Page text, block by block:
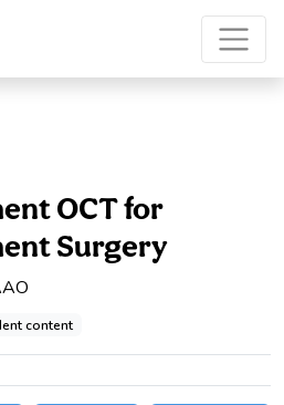
OCT for
Surgery
content